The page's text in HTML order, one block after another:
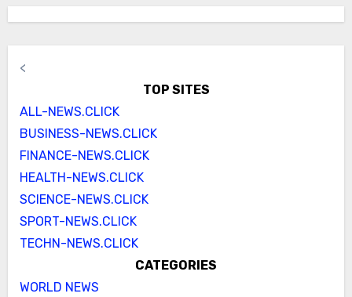
<
TOP SITES
ALL-NEWS.CLICK
BUSINESS-NEWS.CLICK
FINANCE-NEWS.CLICK
HEALTH-NEWS.CLICK
SCIENCE-NEWS.CLICK
SPORT-NEWS.CLICK
TECHN-NEWS.CLICK
CATEGORIES
WORLD NEWS